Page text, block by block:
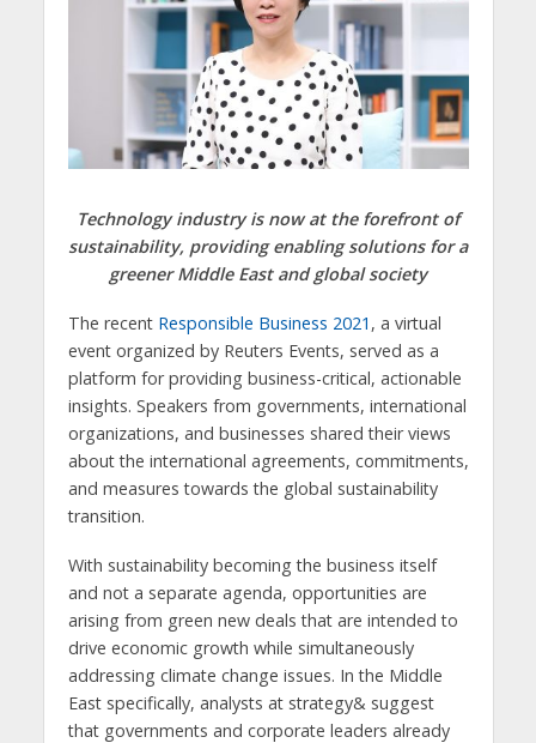
Technology industry is now at the forefront of
sustainability, providing enabling solutions for a
greener Middle East and global society
The recent Responsible Business 2021 , a virtual
event organized by Reuters Events, served as a
platform for providing business-critical, actionable
insights. Speakers from governments, international
organizations, and businesses shared their views
about the international agreements, commitments,
and measures towards the global sustainability
transition.
With sustainability becoming the business itself
and not a separate agenda, opportunities are
arising from green new deals that are intended to
drive economic growth while simultaneously
addressing climate change issues. In the Middle
East specifically, analysts at strategy& suggest
that governments and corporate leaders already